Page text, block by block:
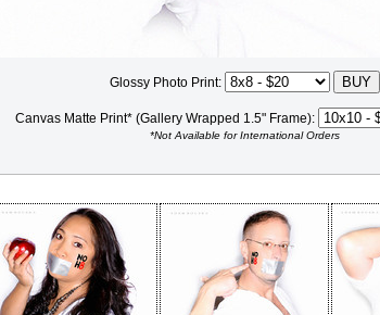
Glossy Photo Print:
Canvas Matte Print* (Gallery Wrapped 1.5" Frame):
*Not Available for International Orders